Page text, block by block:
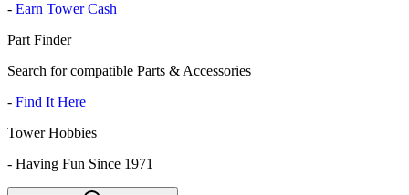
- Earn Tower Cash
Part Finder
Search for compatible Parts & Accessories
- Find It Here
Tower Hobbies
- Having Fun Since 1971